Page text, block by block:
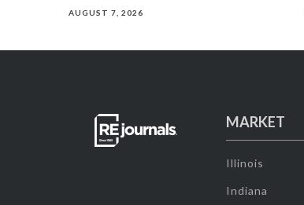
AUGUST 7, 2026
MARKET
Illinois
Indiana